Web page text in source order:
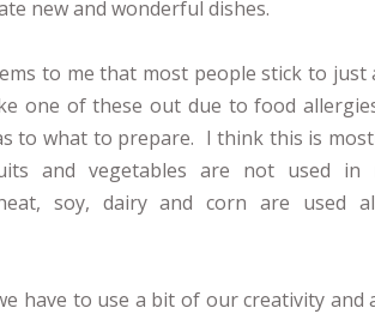
new and wonderful dishes.
to me that most people stick to
one of these out due to food
to what to prepare. I think this is
and vegetables are not used in
soy, dairy and corn are used
have to use a bit of our creativity